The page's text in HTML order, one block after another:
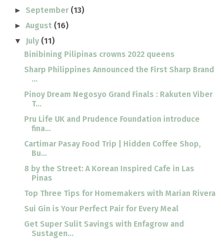
► September (13)
►August (16)
▼ July (11)
Binibining Pilipinas crowns 2022 queens
Sharp Philippines Announced the First Sharp Brand
...
Pinoy Dream Negosyo Grand Finals : Rakuten Viber
T...
Pru Life UK and Prudence Foundation introduce
fina...
Cartimar Pasay Food Trip | Hidden Coffee Shop,
Bu...
8 by the Street: A Korean Inspired Cafe in Las
Pinas
Top Three Tips for Homemakers with Marian Rivera
Sui Gin is Your Perfect Pair for Every Meal
Get Super Sulit Savings with Enfagrow and
Sustagen...